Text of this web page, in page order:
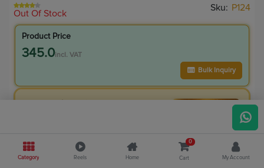
Out Of Stock
Sku: P124
Product Price
345.0 incl. VAT
Bulk Inquiry
12.7
Category Reels Home
0
Cart My Account